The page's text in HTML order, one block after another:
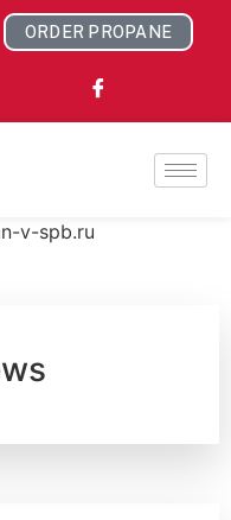
ORDER PROPANE
v-spb.ru